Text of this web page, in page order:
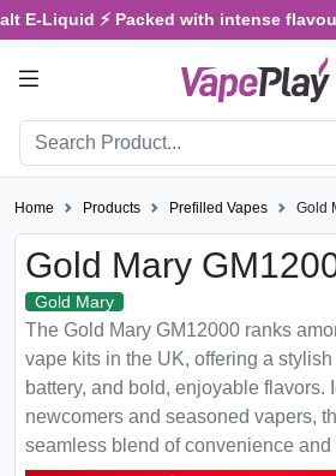
⚡ Packed with intense flavour,
Home Products Prefilled Vapes Gold
Gold Mary
Gold Mary
The Gold Mary GM12000 ranks
vape kits in the UK, offering a
battery, and bold, enjoyable flavors.
newcomers and seasoned vapers,
seamless blend of convenience and